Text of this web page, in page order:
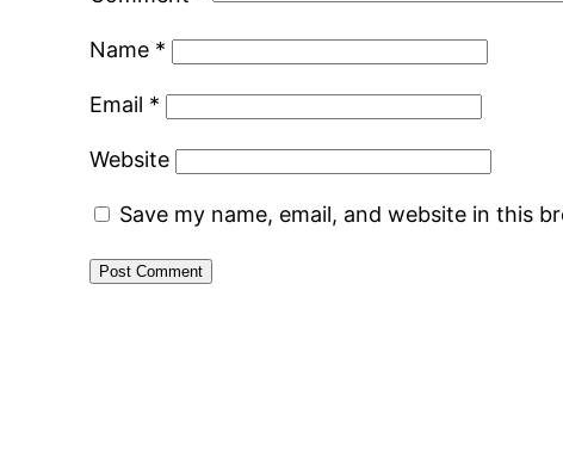
Name *
Email *
Website
Save my name, email, and website in this